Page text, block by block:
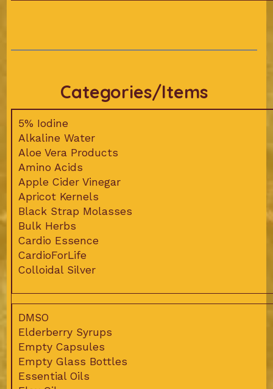
Categories/Items
5% Iodine
Alkaline Water
Aloe Vera Products
Amino Acids
Apple Cider Vinegar
Apricot Kernels
Black Strap Molasses
Bulk Herbs
Cardio Essence
CardioForLife
Colloidal Silver
DMSO
Elderberry Syrups
Empty Capsules
Empty Glass Bottles
Essential Oils